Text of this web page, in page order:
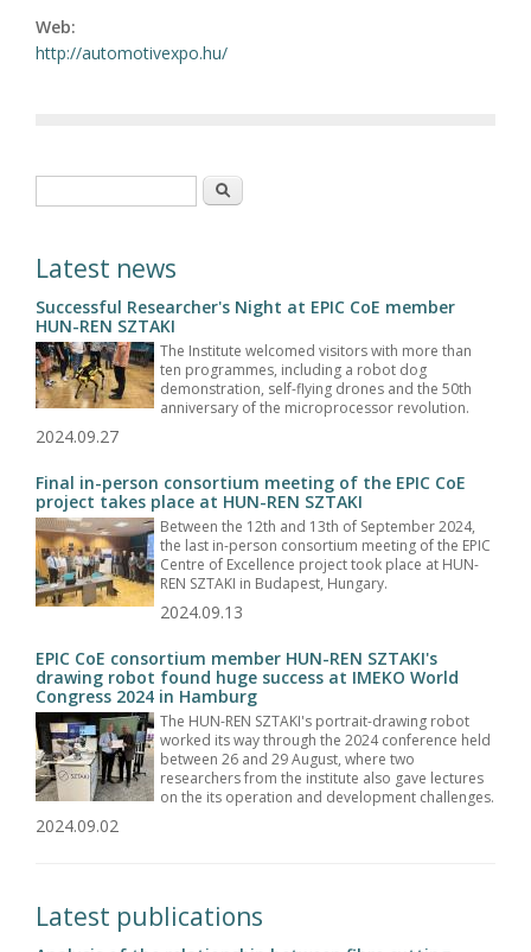
Web:
http://automotivexpo.hu/
Search
Latest news
Successful Researcher's Night at EPIC CoE member
HUN-REN SZTAKI
The Institute welcomed visitors with more than
ten programmes, including a robot dog
demonstration, self-flying drones and the 50th
anniversary of the microprocessor revolution.
2024.09.27
Final in-person consortium meeting of the EPIC CoE
project takes place at HUN-REN SZTAKI
Between the 12th and 13th of September 2024,
the last in-person consortium meeting of the EPIC
Centre of Excellence project took place at HUN-
REN SZTAKI in Budapest, Hungary.
2024.09.13
EPIC CoE consortium member HUN-REN SZTAKI's
drawing robot found huge success at IMEKO World
Congress 2024 in Hamburg
The HUN-REN SZTAKI's portrait-drawing robot
worked its way through the 2024 conference held
between 26 and 29 August, where two
researchers from the institute also gave lectures
on the its operation and development challenges.
2024.09.02
Latest publications